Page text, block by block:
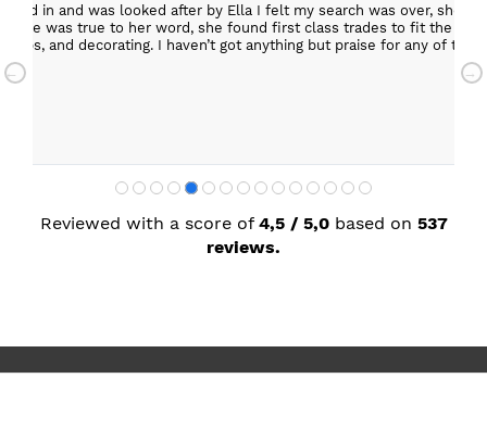
in and was looked after by Ella I felt my search was over, she
She was true to her word, she found first class trades to fit the
and decorating. I haven’t got anything but praise for any of the
my new kitchen. Maxine
Reviewed with a score of 4,5 / 5,0 based on 537
reviews.